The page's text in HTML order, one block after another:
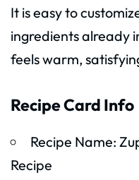
It is easy to
ingredients already
feels warm,
Recipe Card Info
Recipe Name:
Recipe